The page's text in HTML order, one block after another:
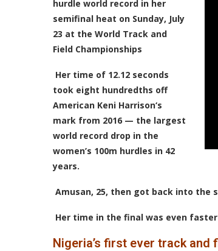
hurdle world record in her
semifinal heat on Sunday, July
23 at the World Track and
Field Championships
Her time of 12.12 seconds
took eight hundredths off
American Keni Harrison‘s
mark from 2016 — the largest
world record drop in the
women’s 100m hurdles in 42
years.
Amusan, 25, then got back into the
Her time in the final was even faster
Nigeria’s first ever track and